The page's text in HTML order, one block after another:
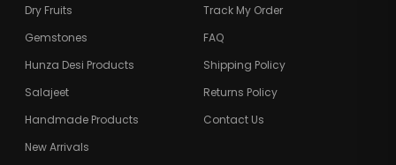
Dry Fruits
Gemstones
Hunza Desi Products
Salajeet
Handmade Products
New Arrivals
Track My Order
FAQ
Shipping Policy
Returns Policy
Contact Us